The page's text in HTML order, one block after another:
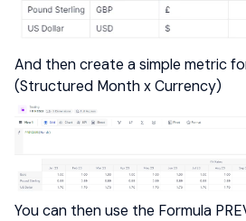
And then create a simple metric
(Structured Month x Currency)
You can then use the Formula